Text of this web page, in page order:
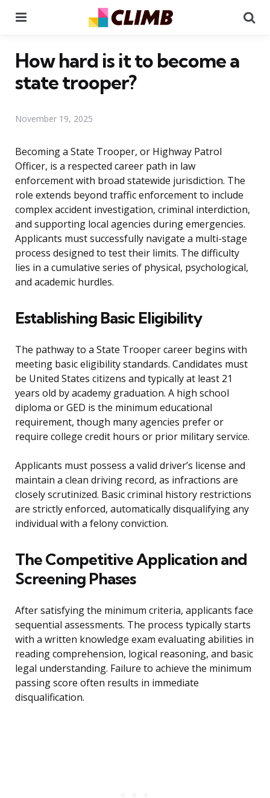
How hard is it to become a
state trooper?
November 19, 2025
Becoming a State Trooper, or Highway Patrol
Officer, is a respected career path in law
enforcement with broad statewide jurisdiction. The
role extends beyond traffic enforcement to include
complex accident investigation, criminal interdiction,
and supporting local agencies during emergencies.
Applicants must successfully navigate a multi-stage
process designed to test their limits. The difficulty
lies in a cumulative series of physical, psychological,
and academic hurdles.
Establishing Basic Eligibility
The pathway to a State Trooper career begins with
meeting basic eligibility standards. Candidates must
be United States citizens and typically at least 21
years old by academy graduation. A high school
diploma or GED is the minimum educational
requirement, though many agencies prefer or
require college credit hours or prior military service.
Applicants must possess a valid driver’s license and
maintain a clean driving record, as infractions are
closely scrutinized. Basic criminal history restrictions
are strictly enforced, automatically disqualifying any
individual with a felony conviction.
The Competitive Application and
Screening Phases
After satisfying the minimum criteria, applicants face
sequential assessments. The process typically starts
with a written knowledge exam evaluating abilities in
reading comprehension, logical reasoning, and basic
legal understanding. Failure to achieve the minimum
passing score often results in immediate
disqualification.